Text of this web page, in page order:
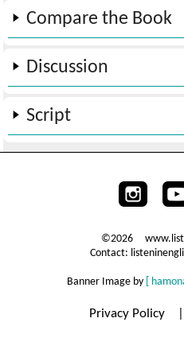
Compare the Book
Discussion
Script
©2026
Contact:
Banner Image by [
Privacy Policy